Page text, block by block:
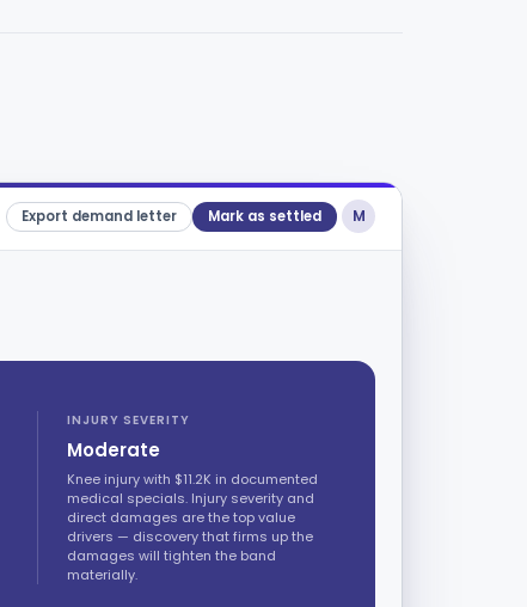
Export demand letter Mark as settled M
INJURY SEVERITY
Moderate
Knee injury with $11.2K in documented
medical specials. Injury severity and
direct damages are the top value
drivers — discovery that firms up the
damages will tighten the band
materially.